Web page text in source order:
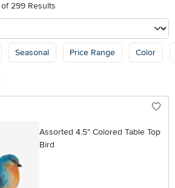
299 Results
Seasonal Price Range Color
Assorted 4.5" Colored Table Top
Bird